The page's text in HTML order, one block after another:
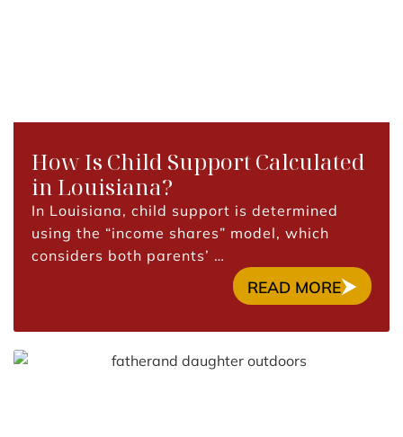
How Is Child Support Calculated
in Louisiana?
In Louisiana, child support is determined
using the “income shares” model, which
considers both parents’ …
READ MORE